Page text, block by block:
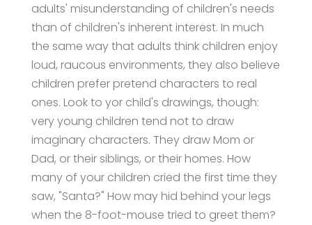
adults' misunderstanding of children's needs
than of children's inherent interest. In much
the same way that adults think children enjoy
loud, raucous environments, they also believe
children prefer pretend characters to real
ones. Look to yor child's drawings, though:
very young children tend not to draw
imaginary characters. They draw Mom or
Dad, or their siblings, or their homes. How
many of your children cried the first time they
saw, "Santa?" How may hid behind your legs
when the 8-foot-mouse tried to greet them?